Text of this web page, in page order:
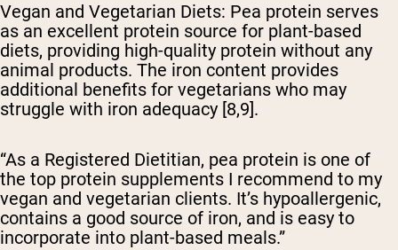
Vegan and Vegetarian Diets: Pea protein serves
as an excellent protein source for plant-based
diets, providing high-quality protein without any
animal products. The iron content provides
additional benefits for vegetarians who may
struggle with iron adequacy [8,9].
“As a Registered Dietitian, pea protein is one of
the top protein supplements I recommend to my
vegan and vegetarian clients. It’s hypoallergenic,
contains a good source of iron, and is easy to
incorporate into plant-based meals.”